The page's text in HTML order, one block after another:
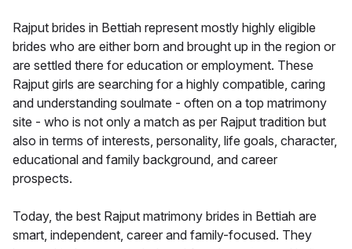
Rajput brides in Bettiah represent mostly highly eligible
brides who are either born and brought up in the region or
are settled there for education or employment. These
Rajput girls are searching for a highly compatible, caring
and understanding soulmate - often on a top matrimony
site - who is not only a match as per Rajput tradition but
also in terms of interests, personality, life goals, character,
educational and family background, and career
prospects.
Today, the best Rajput matrimony brides in Bettiah are
smart, independent, career and family-focused. They